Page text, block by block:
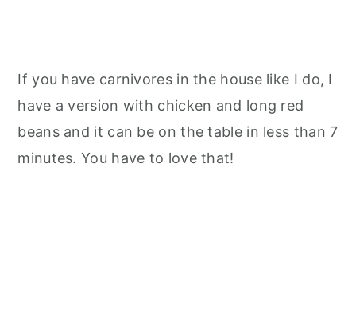
If you have carnivores in the house like I do, I
have a version with chicken and long red
beans and it can be on the table in less than 7
minutes. You have to love that!